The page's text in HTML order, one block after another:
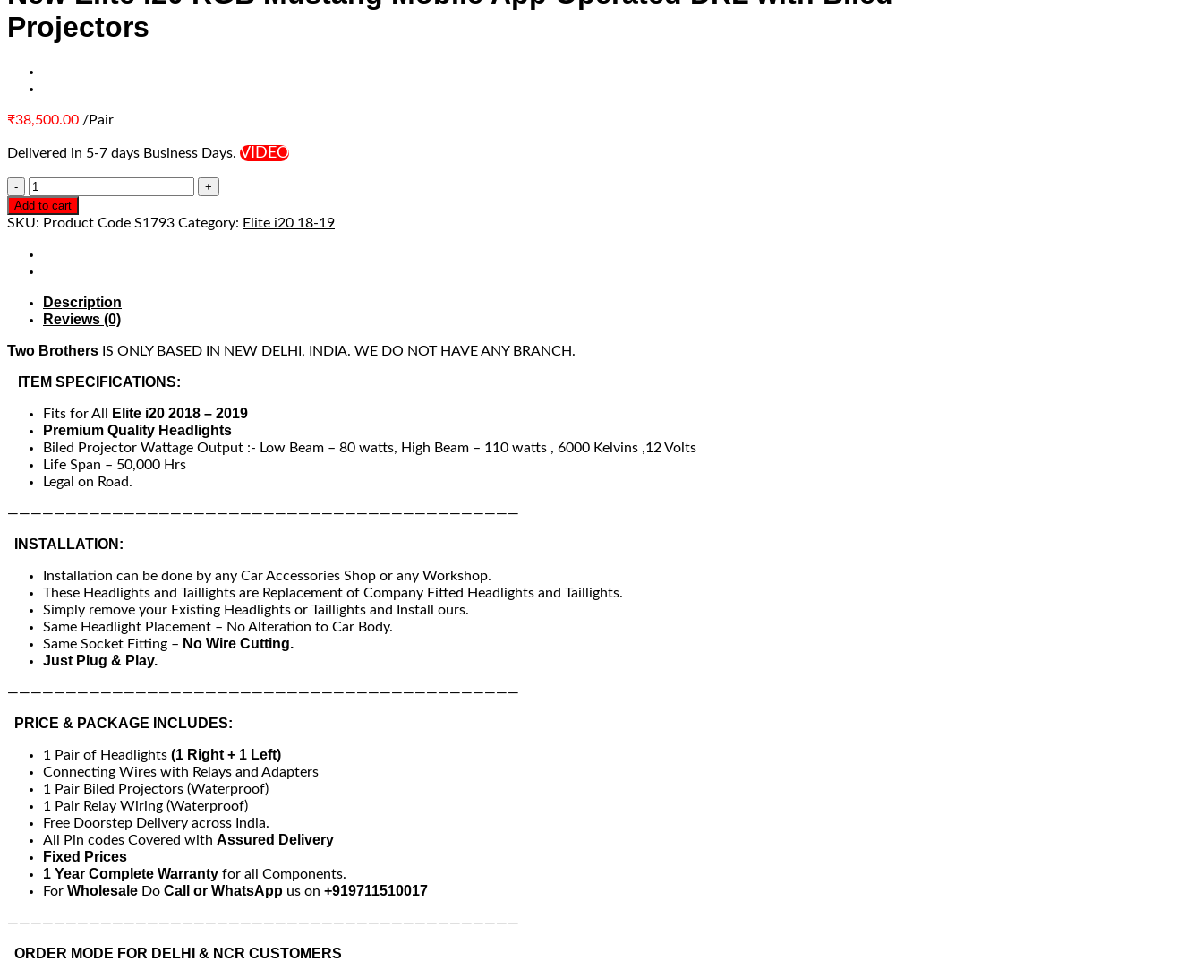
Projectors
₹38,500.00 /Pair
Delivered in 5-7 days Business Days. VIDEO
Add to cart
SKU: Product Code S1793 Category: Elite i20 18-19
Description
Reviews (0)
Two Brothers IS ONLY BASED IN NEW DELHI, INDIA. WE DO NOT HAVE ANY BRANCH.
ITEM SPECIFICATIONS:
Fits for All
Elite i20 2018 – 2019
Premium Quality Headlights
Biled Projector Wattage Output :- Low Beam – 80 watts, High Beam – 110 watts , 6000 Kelvins ,12 Volts
Life Span – 50,000 Hrs
Legal on Road.
————————————————————————————————————————————
INSTALLATION:
Installation can be done by any Car Accessories Shop or any Workshop.
These Headlights and Taillights are Replacement of Company Fitted Headlights and Taillights.
Simply remove your Existing Headlights or Taillights and Install ours.
Same Headlight Placement – No Alteration to Car Body.
Same Socket Fitting – No Wire Cutting.
Just Plug & Play.
————————————————————————————————————————————
PRICE & PACKAGE INCLUDES:
1 Pair of Headlights (1 Right + 1 Left)
Connecting Wires with Relays and Adapters
1 Pair Biled Projectors (Waterproof)
1 Pair Relay Wiring (Waterproof)
Free Doorstep Delivery across India.
All Pin codes Covered with Assured Delivery
Fixed Prices
1 Year Complete Warranty for all Components.
For Wholesale Do Call or WhatsApp us on +919711510017
————————————————————————————————————————————
ORDER MODE FOR DELHI & NCR CUSTOMERS